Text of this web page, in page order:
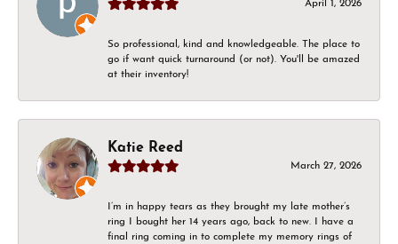
April 1, 2026
So professional, kind and knowledgeable. The place to
go if want quick turnaround (or not). You'll be amazed
at their inventory!
Katie Reed
March 27, 2026
I’m in happy tears as they brought my late mother’s
ring I bought her 14 years ago, back to new. I have a
final ring coming in to complete my memory rings of